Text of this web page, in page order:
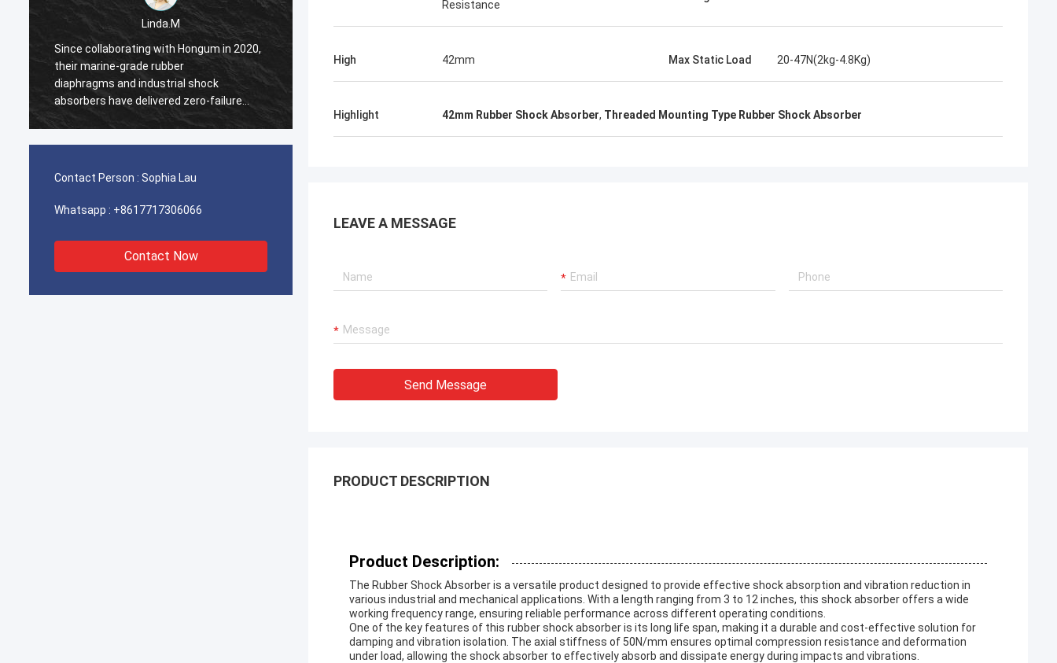
Linda.M
Since collaborating with Hongum in 2020,
their marine-grade rubber
diaphragms and industrial shock
absorbers have delivered zero-failure
performance, ensuring uninterrupted
Linda.M
their marine-grade rubber
diaphragms and industrial shock
performance, ensuring uninterrupted
operations for our port cranes, dredger
Contact Person : Sophia Lau
Whatsapp : +8617717306066
Contact Now
Resistance
High 42mm Max Static Load 20-47N(2kg-4.8Kg)
Highlight 42mm Rubber Shock Absorber, Threaded Mounting Type Rubber Shock Absorber
LEAVE A MESSAGE
Send Message
PRODUCT DESCRIPTION
Product Description:
The Rubber Shock Absorber is a versatile product designed to provide effective shock absorption and vibration reduction in
various industrial and mechanical applications. With a length ranging from 3 to 12 inches, this shock absorber offers a wide
working frequency range, ensuring reliable performance across different operating conditions.
One of the key features of this rubber shock absorber is its long life span, making it a durable and cost-effective solution for
damping and vibration isolation. The axial stiffness of 50N/mm ensures optimal compression resistance and deformation
under load, allowing the shock absorber to effectively absorb and dissipate energy during impacts and vibrations.